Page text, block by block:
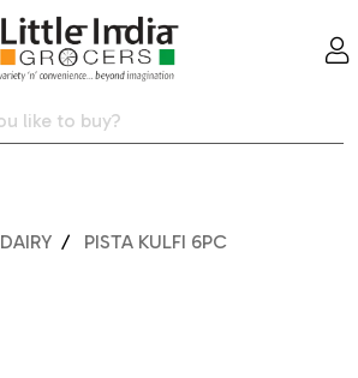
DAIRY PISTA KULFI 6PC